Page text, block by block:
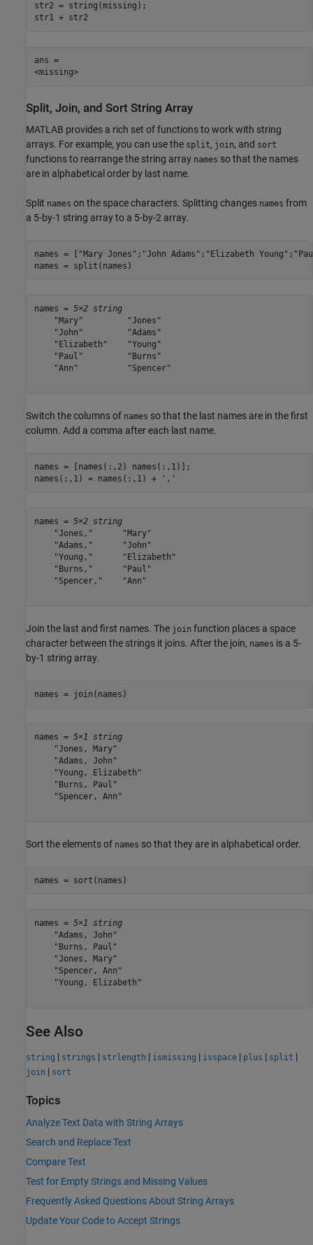
str2 = string(missing);
str1 + str2
ans =
<missing>
Split, Join, and Sort String Array
MATLAB provides a rich set of functions to work with string
arrays. For example, you can use the split, join, and sort
functions to rearrange the string array names so that the names
are in alphabetical order by last name.
Split names on the space characters. Splitting changes names from
a 5-by-1 string array to a 5-by-2 array.
names = [ "Mary Jones" ; "John Adams" ; "Elizabeth Young" ;
names = split(names)
names = 5×2 string
    "Mary"         "Jones"
    "John"         "Adams"
    "Elizabeth"    "Young"
    "Paul"         "Burns"
    "Ann"          "Spencer"
Switch the columns of names so that the last names are in the first
column. Add a comma after each last name.
names = [names(:,2) names(:,1)];
names(:,1) = names(:,1) +
','
names = 5×2 string
    "Jones,"      "Mary"
    "Adams,"      "John"
    "Young,"      "Elizabeth"
    "Burns,"      "Paul"
    "Spencer,"    "Ann"
Join the last and first names. The join function places a space
character between the strings it joins. After the join, names is a 5-
by-1 string array.
names = join(names)
names = 5×1 string
    "Jones, Mary"
    "Adams, John"
    "Young, Elizabeth"
    "Burns, Paul"
    "Spencer, Ann"
Sort the elements of names so that they are in alphabetical order.
names = sort(names)
names = 5×1 string
    "Adams, John"
    "Burns, Paul"
    "Jones, Mary"
    "Spencer, Ann"
    "Young, Elizabeth"
See Also
string | strings | strlength | ismissing | isspace | plus | split |
join | sort
Topics
Analyze Text Data with String Arrays
Search and Replace Text
Compare Text
Test for Empty Strings and Missing Values
Frequently Asked Questions About String Arrays
Update Your Code to Accept Strings